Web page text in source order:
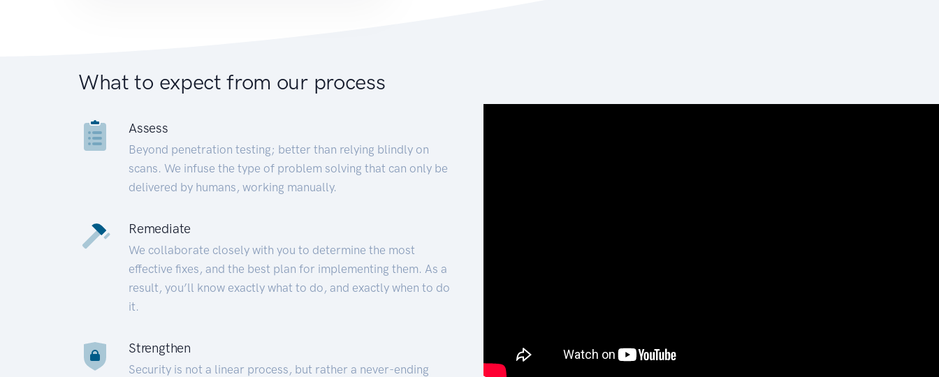
What to expect from our process
Assess
Beyond penetration testing; better than relying blindly on
scans. We infuse the type of problem solving that can only be
delivered by humans, working manually.
Remediate
We collaborate closely with you to determine the most
effective fixes, and the best plan for implementing them. As a
result, you’ll know exactly what to do, and exactly when to do
it.
Strengthen
Security is not a linear process, but rather a never-ending